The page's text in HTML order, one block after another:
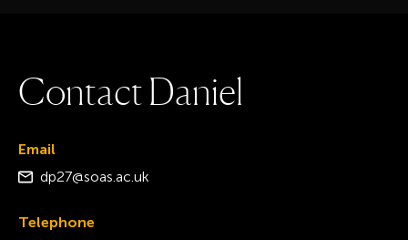
ContactDaniel
Email
dp27@soas.ac.uk
Telephone